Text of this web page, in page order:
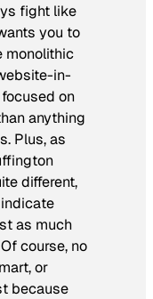
fight like
you to
monolithic
in-
on
anything
Plus, as
different,
as much
Of course, no
or
because